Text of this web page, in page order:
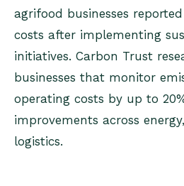
agrifood businesses
costs after implementing
initiatives. Carbon Trust
businesses that monitor
operating costs by up to
improvements across
logistics.